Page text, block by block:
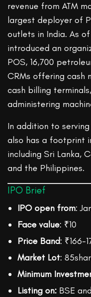
revenue from ATM
largest deployer of
outlets in India. As
introduced an
POS, 16,700
CRMs offering cash
cash billing
administering
In addition to
also has a footprint
including Sri Lanka,
and the Philippines.
IPO Brief
IPO open from:
Face value: ₹10
Price Band: ₹166-
Market Lot:
Minimum
Listing on: BSE